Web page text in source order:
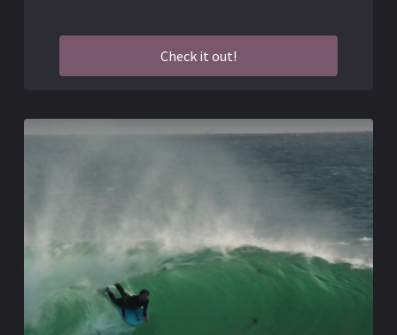
Check it out!